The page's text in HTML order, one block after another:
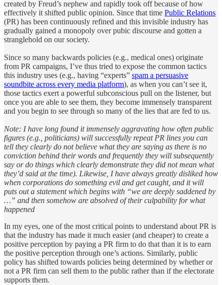
created by Freud’s nephew and rapidly took off because of how
effectively it shifted public opinion. Since that time Public Relations
(PR) has been continuously refined and this invisible industry has
gradually gained a monopoly over pubic discourse and gotten a
stranglehold on our society.
Since so many backwards policies (e.g., medical ones) originate
from PR campaigns, I’ve thus tried to expose the common tactics
this industry uses (e.g., having “experts” spam a persuasive
soundbite across every media platform), as when you can’t see it,
those tactics exert a powerful subconscious pull on the listener, but
once you are able to see them, they become immensely transparent
and you begin to see through so many of the lies that are fed to us.
Note: I have long found it immensely aggravating how often public
figures (e.g., politicians) will successfully repeat PR lines you can
tell they clearly do not believe what they are saying as there is no
conviction behind their words and frequently they will subsequently
say or do things which clearly demonstrate they did not mean what
they’d said at the time). Likewise, I have always greatly disliked how
when corporations do something evil and get caught, and it will
puts out a statement which begins with “we are deeply saddened by
…” and then somehow are absolved of their culpability for what
happened
In my eyes, one of the most critical points to understand about PR is
that the industry has made it much easier (and cheaper) to create a
positive perception by paying a PR firm to do that than it is to earn
the positive perception through one’s actions. Similarly, public
policy has shifted towards policies being determined by whether or
not a PR firm can sell them to the public rather than if the electorate
supports them.